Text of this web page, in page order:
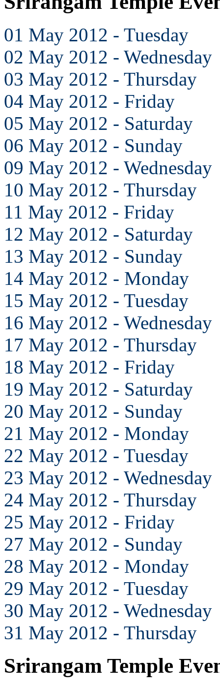
01 May 2012 - Tuesday
02 May 2012 - Wednesday
03 May 2012 - Thursday
04 May 2012 - Friday
05 May 2012 - Saturday
06 May 2012 - Sunday
09 May 2012 - Wednesday
10 May 2012 - Thursday
11 May 2012 - Friday
12 May 2012 - Saturday
13 May 2012 - Sunday
14 May 2012 - Monday
15 May 2012 - Tuesday
16 May 2012 - Wednesday
17 May 2012 - Thursday
18 May 2012 - Friday
19 May 2012 - Saturday
20 May 2012 - Sunday
21 May 2012 - Monday
22 May 2012 - Tuesday
23 May 2012 - Wednesday
24 May 2012 - Thursday
25 May 2012 - Friday
27 May 2012 - Sunday
28 May 2012 - Monday
29 May 2012 - Tuesday
30 May 2012 - Wednesday
31 May 2012 - Thursday
Srirangam Temple